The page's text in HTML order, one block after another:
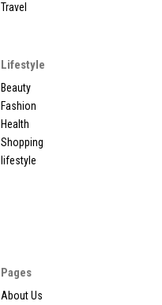
Travel
Lifestyle
Beauty
Fashion
Health
Shopping
lifestyle
Pages
About Us